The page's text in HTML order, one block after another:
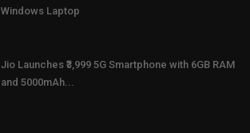
Windows Laptop
Jio Launches ₹3,999 5G Smartphone with 6GB RAM
and 5000mAh...